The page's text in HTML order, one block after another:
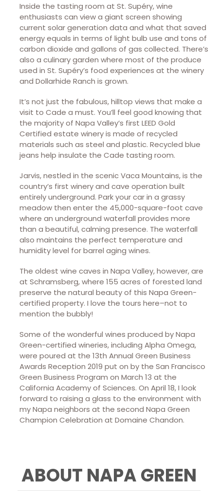
Inside the tasting room at St. Supéry, wine
enthusiasts can view a giant screen showing
current solar generation data and what that saved
energy equals in terms of light bulb use and tons of
carbon dioxide and gallons of gas collected. There’s
also a culinary garden where most of the produce
used in St. Supéry’s food experiences at the winery
and Dollarhide Ranch is grown.
It’s not just the fabulous, hilltop views that make a
visit to Cade a must. You’ll feel good knowing that
the majority of Napa Valley’s first LEED Gold
Certified estate winery is made of recycled
materials such as steel and plastic. Recycled blue
jeans help insulate the Cade tasting room.
Jarvis, nestled in the scenic Vaca Mountains, is the
country’s first winery and cave operation built
entirely underground. Park your car in a grassy
meadow then enter the 45,000-square-foot cave
where an underground waterfall provides more
than a beautiful, calming presence. The waterfall
also maintains the perfect temperature and
humidity level for barrel aging wines.
The oldest wine caves in Napa Valley, however, are
at Schramsberg, where 155 acres of forested land
preserve the natural beauty of this Napa Green-
certified property. I love the tours here–not to
mention the bubbly!
Some of the wonderful wines produced by Napa
Green-certified wineries, including Alpha Omega,
were poured at the 13th Annual Green Business
Awards Reception 2019 put on by the San Francisco
Green Business Program on March 13 at the
California Academy of Sciences. On April 18, I look
forward to raising a glass to the environment with
my Napa neighbors at the second Napa Green
Champion Celebration at Domaine Chandon.
ABOUT NAPA GREEN